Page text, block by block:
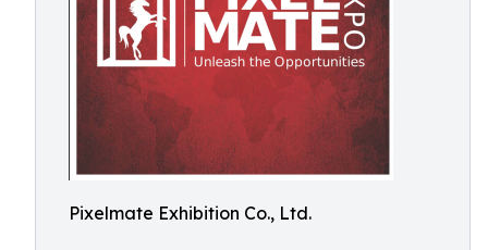
Pixelmate Exhibition Co., Ltd.